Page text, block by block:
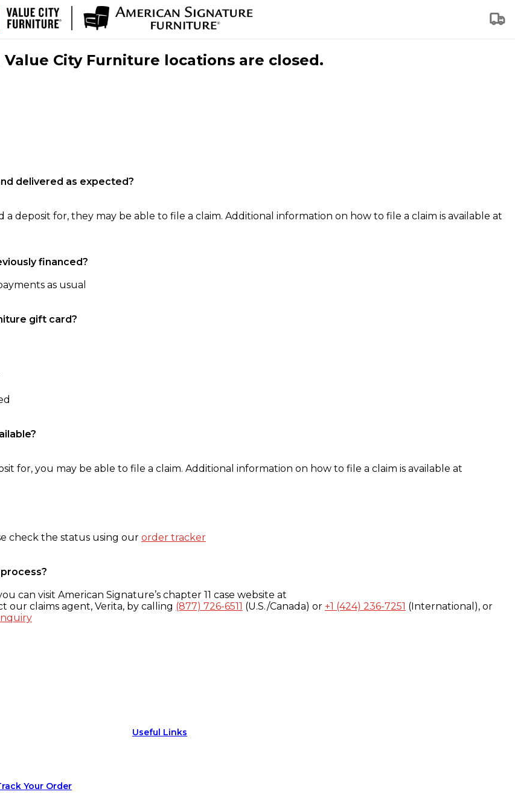
City Furniture locations are closed.
delivered as expected?
deposit for, they may be able to file a claim. Additional information on how to file a claim is available at
financed?
as usual
gift card?
for, you may be able to file a claim. Additional information on how to file a claim is available at
check the status using our order tracker
can visit American Signature’s chapter 11 case website at
our claims agent, Verita, by calling (877) 726-6511 (U.S./Canada) or +1 (424) 236-7251 (International), or
Your Order
Useful Links